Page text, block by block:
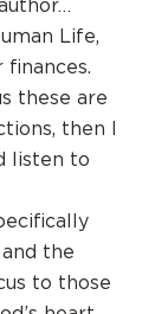
Life,
finances.
these are
then I
listen to
the
to those